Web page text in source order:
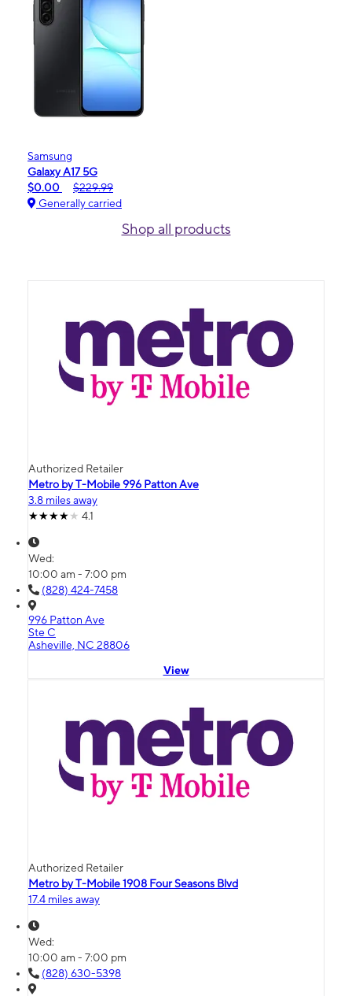
Samsung
Galaxy A17 5G
$0.00
$229.99
Generally carried
Shop all products
Authorized Retailer
Metro by T-Mobile 996 Patton Ave
3.8 miles away
4.1
Wed:
10:00 am - 7:00 pm
(828) 424-7458
996 Patton Ave
Ste C
Asheville, NC 28806
View
Authorized Retailer
Metro by T-Mobile 1908 Four Seasons Blvd
17.4 miles away
Wed:
10:00 am - 7:00 pm
(828) 630-5398